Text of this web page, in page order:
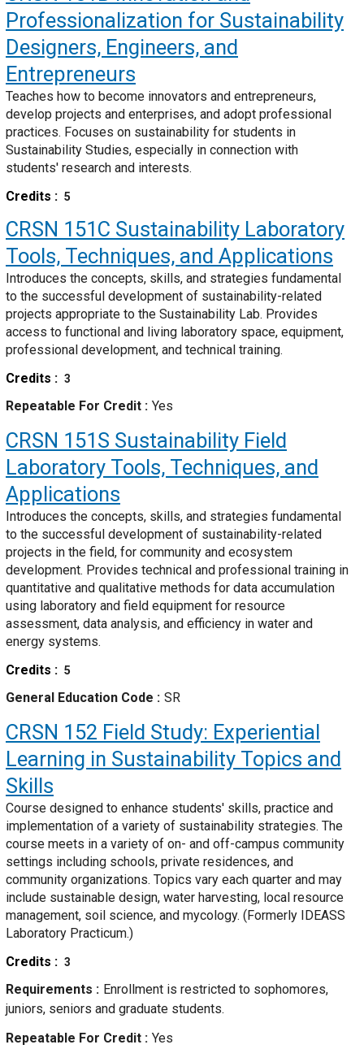
Professionalization for Sustainability
Designers, Engineers, and
Entrepreneurs
Teaches how to become innovators and entrepreneurs,
develop projects and enterprises, and adopt professional
practices. Focuses on sustainability for students in
Sustainability Studies, especially in connection with
students' research and interests.
Credits
5
CRSN 151C Sustainability Laboratory
Tools, Techniques, and Applications
Introduces the concepts, skills, and strategies fundamental
to the successful development of sustainability-related
projects appropriate to the Sustainability Lab. Provides
access to functional and living laboratory space, equipment,
professional development, and technical training.
Credits
3
Repeatable For Credit Yes
CRSN 151S Sustainability Field
Laboratory Tools, Techniques, and
Applications
Introduces the concepts, skills, and strategies fundamental
to the successful development of sustainability-related
projects in the field, for community and ecosystem
development. Provides technical and professional training in
quantitative and qualitative methods for data accumulation
using laboratory and field equipment for resource
assessment, data analysis, and efficiency in water and
energy systems.
Credits
5
General Education Code SR
CRSN 152 Field Study: Experiential
Learning in Sustainability Topics and
Skills
Course designed to enhance students' skills, practice and
implementation of a variety of sustainability strategies. The
course meets in a variety of on- and off-campus community
settings including schools, private residences, and
community organizations. Topics vary each quarter and may
include sustainable design, water harvesting, local resource
management, soil science, and mycology. (Formerly IDEASS
Laboratory Practicum.)
Credits
3
Requirements
Enrollment is restricted to sophomores,
juniors, seniors and graduate students.
Repeatable For Credit
Yes